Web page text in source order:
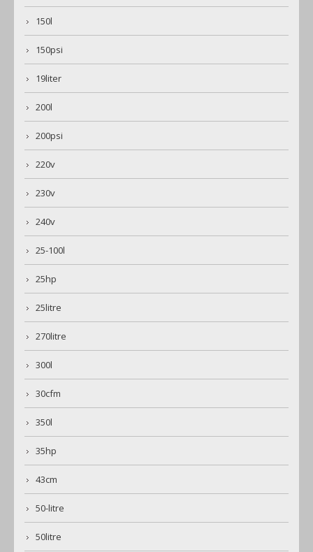
150l
150psi
19liter
200l
200psi
220v
230v
240v
25-100l
25hp
25litre
270litre
300l
30cfm
350l
35hp
43cm
50-litre
50litre